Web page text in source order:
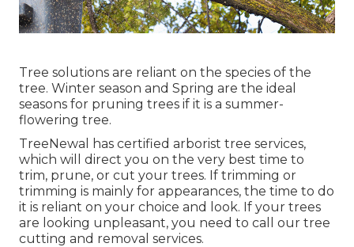
Tree solutions are reliant on the species of the
tree. Winter season and Spring are the ideal
seasons for pruning trees if it is a summer-
flowering tree.
TreeNewal has certified arborist tree services,
which will direct you on the very best time to
trim, prune, or cut your trees. If trimming or
trimming is mainly for appearances, the time to do
it is reliant on your choice and look. If your trees
are looking unpleasant, you need to call our tree
cutting and removal services.